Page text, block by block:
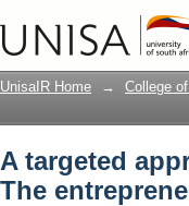
A targeted
UnisaIR Home → College
A targeted
The